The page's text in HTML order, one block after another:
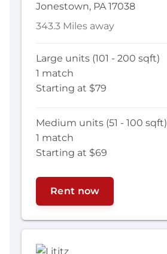
Jonestown, PA 17038
343.3 Miles away
Large units (101 - 200 sqft)
1 match
Starting at $79
Medium units (51 - 100 sqft)
1 match
Starting at $69
Rent now